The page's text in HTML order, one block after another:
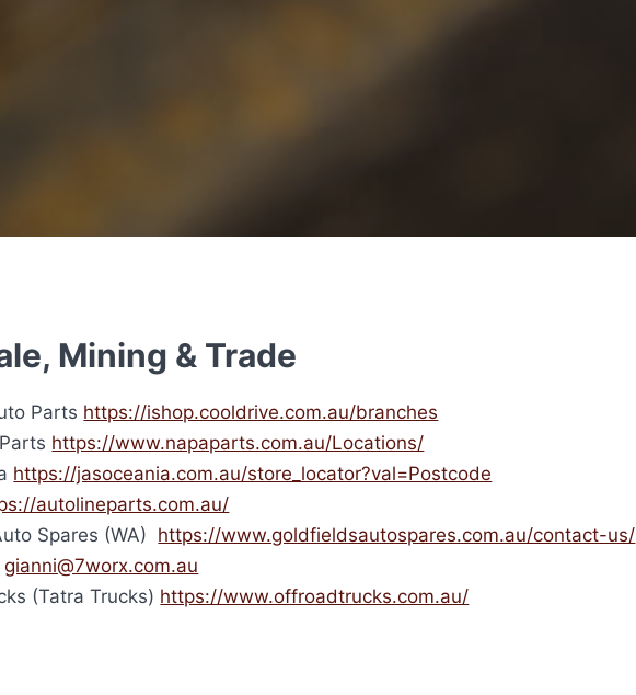
Mining & Trade
Parts https://ishop.cooldrive.com.au/branches
https://www.napaparts.com.au/Locations/
https://jasoceania.com.au/store_locator?val=Postcode
autolineparts.com.au/
Spares (WA) https://www.goldfieldsautospares.com.au/contact-us/
gianni@7worx.com.au
(Tatra Trucks) https://www.offroadtrucks.com.au/